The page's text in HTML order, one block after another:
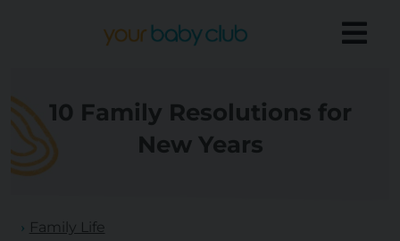
10 Family Resolutions for
New Years
Family Life